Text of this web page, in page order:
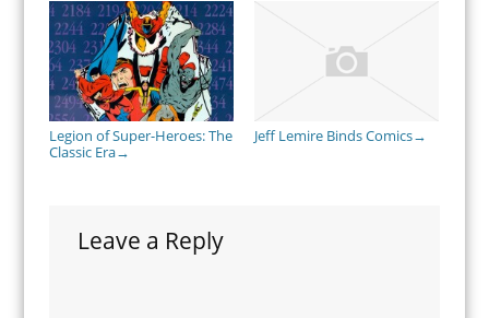
Legion of Super-Heroes: The
Classic Era→
Jeff Lemire Binds Comics→
Leave a Reply